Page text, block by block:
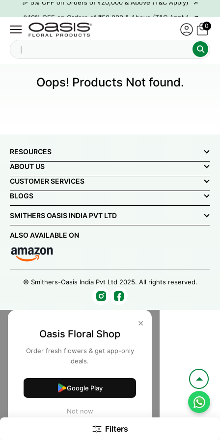
🎉10% OFF on Orders of ₹50,000 & Above (T&C Apply) →
👋 ₹100 OFF on First Order | Code: WELCOME26 →
→
🎉10% OFF on Orders of ₹50,000 & Above (T&C Apply) →
0
Filters
Oops! Products Not found.
RESOURCES
ABOUT US
CUSTOMER SERVICES
BLOGS
SMITHERS OASIS INDIA PVT LTD
ALSO AVAILABLE ON
© Smithers-Oasis India Pvt Ltd 2025. All rights reserved.
×
Oasis Floral Shop
Order fresh flowers & get app-only
deals.
Google Play
Not now